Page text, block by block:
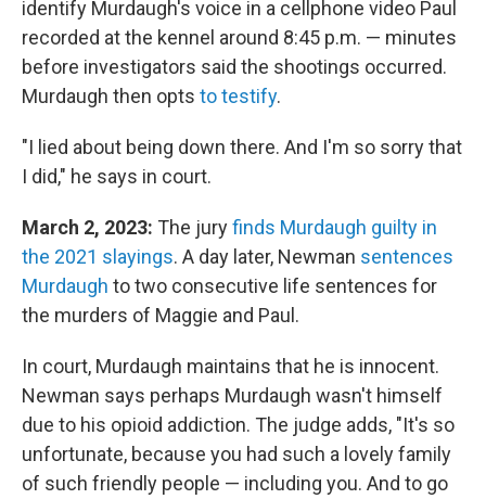
identify Murdaugh's voice in a cellphone video Paul
recorded at the kennel around 8:45 p.m. — minutes
before investigators said the shootings occurred.
Murdaugh then opts to testify.
"I lied about being down there. And I'm so sorry that
I did," he says in court.
March 2, 2023: The juryfinds Murdaugh guilty in
the 2021 slayings. A day later, Newman sentences
Murdaugh to two consecutive life sentences for
the murders of Maggie and Paul.
In court, Murdaugh maintains that he is innocent.
Newman says perhaps Murdaugh wasn't himself
due to his opioid addiction. The judge adds, "It's so
unfortunate, because you had such a lovely family
of such friendly people — including you. And to go